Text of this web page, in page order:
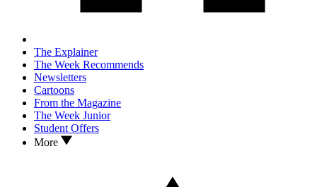
The Explainer
The Week Recommends
Newsletters
Cartoons
From the Magazine
The Week Junior
Student Offers
More